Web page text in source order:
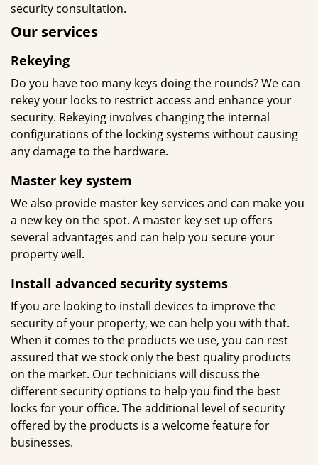
security consultation.
Our services
Rekeying
Do you have too many keys doing the rounds? We can
rekey your locks to restrict access and enhance your
security. Rekeying involves changing the internal
configurations of the locking systems without causing
any damage to the hardware.
Master key system
We also provide master key services and can make you
a new key on the spot. A master key set up offers
several advantages and can help you secure your
property well.
Install advanced security systems
If you are looking to install devices to improve the
security of your property, we can help you with that.
When it comes to the products we use, you can rest
assured that we stock only the best quality products
on the market. Our technicians will discuss the
different security options to help you find the best
locks for your office. The additional level of security
offered by the products is a welcome feature for
businesses.